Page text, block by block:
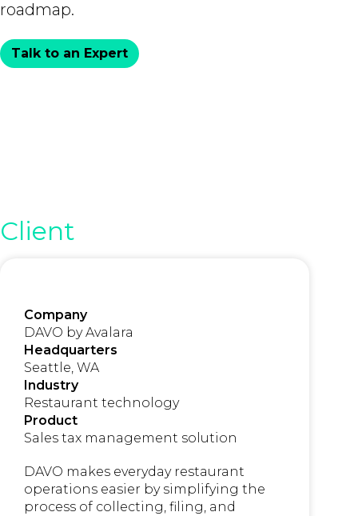
roadmap.
Talk to an Expert
Client
Company
DAVO by Avalara
Headquarters
Seattle, WA
Industry
Restaurant technology
Product
Sales tax management solution
DAVO makes everyday restaurant
operations easier by simplifying the
process of collecting, filing, and